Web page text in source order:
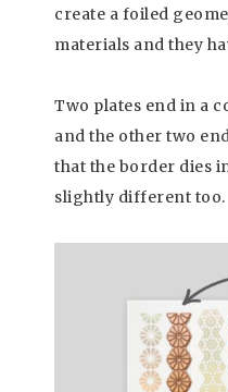
create a foiled
materials and they
Two plates end in a
and the other two
that the border dies
slightly different too.